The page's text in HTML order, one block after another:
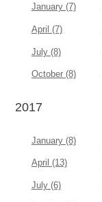
January (7)
April (7)
July (8)
October (8)
2017
January (8)
April (13)
July (6)